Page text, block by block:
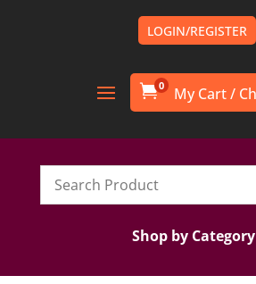
LOGIN/REGISTER
0
Shop by Category